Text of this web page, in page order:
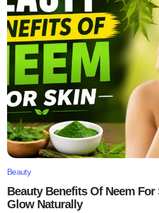
Beauty
Beauty Benefits Of Neem For
Glow Naturally